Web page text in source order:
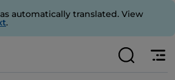
automatically translated. View
.